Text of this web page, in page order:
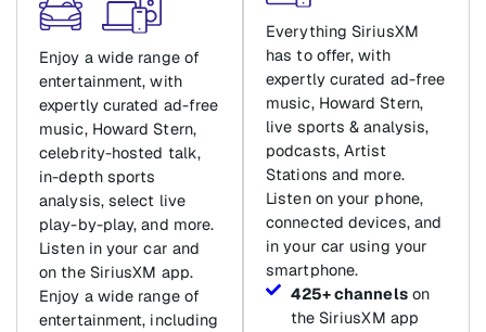
Enjoy a wide range of
entertainment, with
expertly curated ad-free
music, Howard Stern,
celebrity-hosted talk,
in-depth sports
analysis, select live
play-by-play, and more.
Listen in your car and
on the SiriusXM app.
Enjoy a wide range of
entertainment, including
Everything SiriusXM
has to offer, with
expertly curated ad-free
music, Howard Stern,
live sports & analysis,
podcasts, Artist
Stations and more.
Listen on your phone,
connected devices, and
in your car using your
smartphone.
425+ channelson
the SiriusXM app